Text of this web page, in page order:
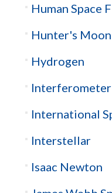
Human Space
Hunter's Moon
Hydrogen
Interferometer
International
Interstellar
Isaac Newton